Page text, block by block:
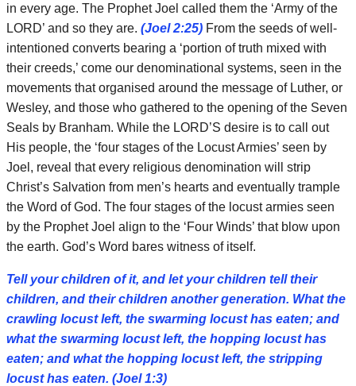
in every age. The Prophet Joel called them the ‘Army of the
LORD’ and so they are. (Joel 2:25) From the seeds of well-
intentioned converts bearing a ‘portion of truth mixed with
their creeds,’ come our denominational systems, seen in the
movements that organised around the message of Luther, or
Wesley, and those who gathered to the opening of the Seven
Seals by Branham. While the LORD’S desire is to call out
His people, the ‘four stages of the Locust Armies’ seen by
Joel, reveal that every religious denomination will strip
Christ’s Salvation from men’s hearts and eventually trample
the Word of God. The four stages of the locust armies seen
by the Prophet Joel align to the ‘Four Winds’ that blow upon
the earth. God’s Word bares witness of itself.
Tell your children of it, and let your children tell their
children, and their children another generation. What the
crawling locust left, the swarming locust has eaten; and
what the swarming locust left, the hopping locust has
eaten; and what the hopping locust left, the stripping
locust has eaten. (Joel 1:3)